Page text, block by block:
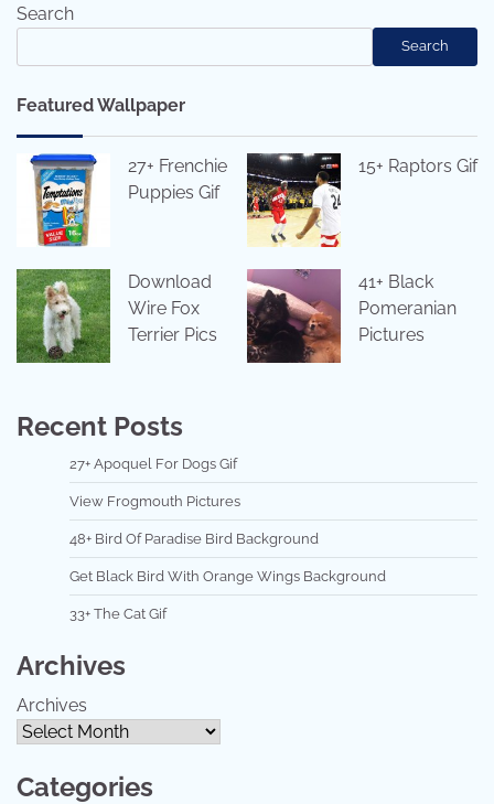
Search
Search
Featured Wallpaper
27+ Frenchie
Puppies Gif
15+ Raptors Gif
Download
Wire Fox
Terrier Pics
41+ Black
Pomeranian
Pictures
Recent Posts
27+ Apoquel For Dogs Gif
View Frogmouth Pictures
48+ Bird Of Paradise Bird Background
Get Black Bird With Orange Wings Background
33+ The Cat Gif
Archives
Archives
Categories